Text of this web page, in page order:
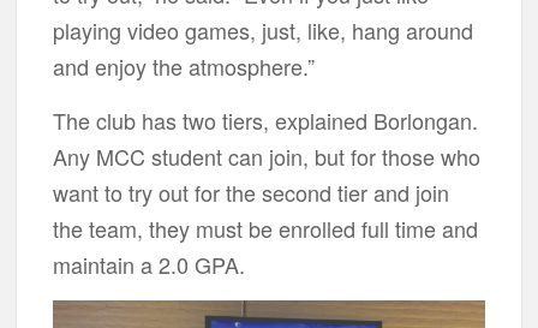
playing video games, just, like, hang around
and enjoy the atmosphere.”
The club has two tiers, explained Borlongan.
Any MCC student can join, but for those who
want to try out for the second tier and join
the team, they must be enrolled full time and
maintain a 2.0 GPA.